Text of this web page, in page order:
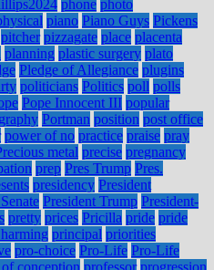
phone photo
piano Piano Guys Pickens
pitcher pizzagate place placenta
planning plastic surgery plato
Pledge of Allegiance plugins
politicians Politics poll polls
Pope Innocent III popular
Portman position post office
power of no practice praise pray
metal precise pregnancy
prep Pres Trump Pres.
presidency President
President Trump President-
pretty prices Pricilla pride pride
principal priorities
pro-choice Pro-Life Pro-Life
conception professor progression